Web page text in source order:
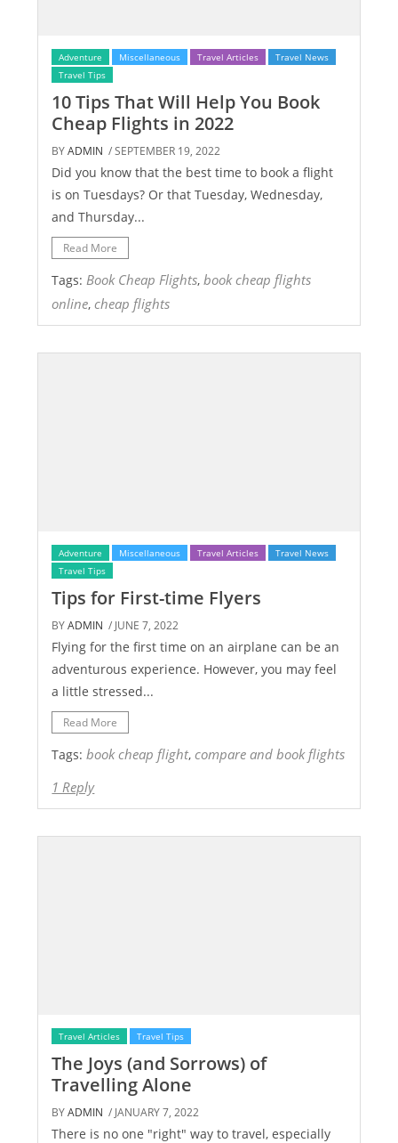
Adventure Miscellaneous Travel Articles
Travel News
Travel Tips
10 Tips That Will Help You Book
Cheap Flights in 2022
BYADMIN / SEPTEMBER 19, 2022
Did you know that the best time to book a flight
is on Tuesdays? Or that Tuesday, Wednesday,
and Thursday...
Read More
Tags:Book Cheap Flights,book cheap flights
online,cheap flights
Adventure Miscellaneous Travel Articles
Travel News
Travel Tips
Tips for First-time Flyers
BYADMIN / JUNE 7, 2022
Flying for the first time on an airplane can be an
adventurous experience. However, you may feel
a little stressed...
Read More
Tags:book cheap flight,compare and book flights
1 Reply
Travel Articles Travel Tips
The Joys (and Sorrows) of
Travelling Alone
BYADMIN / JANUARY 7, 2022
There is no one "right" way to travel, especially